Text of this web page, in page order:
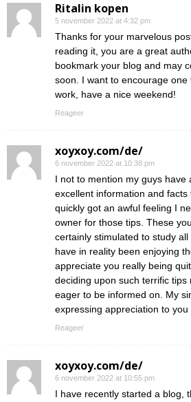
Ritalin kopen
5 november 2022 at 4:32 pm
Thanks for your marvelous
reading it, you are a great
bookmark your blog and may
soon. I want to encourage
work, have a nice weekend!
Reageer
xoyxoy.com/de/
6 november 2022 at 10:38 pm
I not to mention my guys have
excellent information and
quickly got an awful feeling I
owner for those tips. These
certainly stimulated to study
have in reality been enjoying
appreciate you really being
deciding upon such terrific
eager to be informed on. My
expressing appreciation to you
Reageer
xoyxoy.com/de/
6 november 2022 at 10:55 pm
I have recently started a blog,